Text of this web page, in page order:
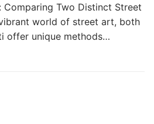
Comparing Two Distinct Street
world of street art, both
offer unique methods…